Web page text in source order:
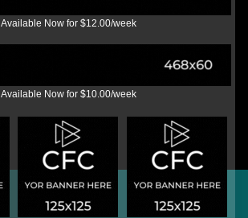
Available Now for $12.00/week
Available Now for $10.00/week